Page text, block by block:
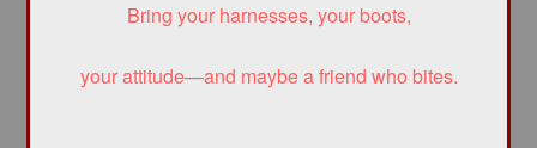
Bring your harnesses, your boots,
your attitude—and maybe a friend who bites.